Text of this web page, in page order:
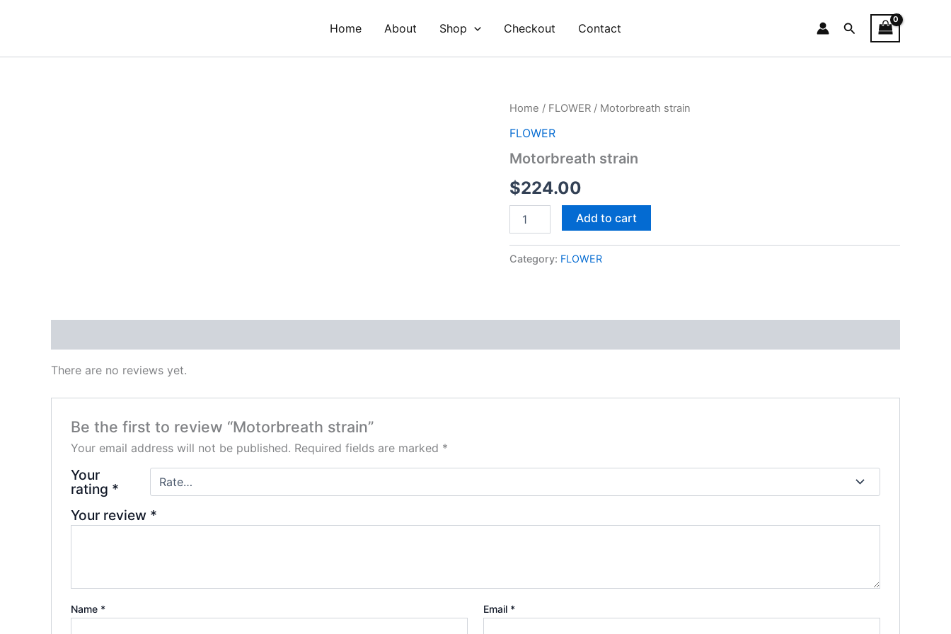
Home About Shop Checkout Contact Search
Home / FLOWER / Motorbreath strain
FLOWER
Motorbreath strain
$224.00
Motorbreath
quantity
Add to cart
Category: FLOWER
There are no reviews yet.
Be the first to review “Motorbreath strain”
Your email address will not be published. Required fields are marked *
Your
rating *
Your review *
Name * Email *